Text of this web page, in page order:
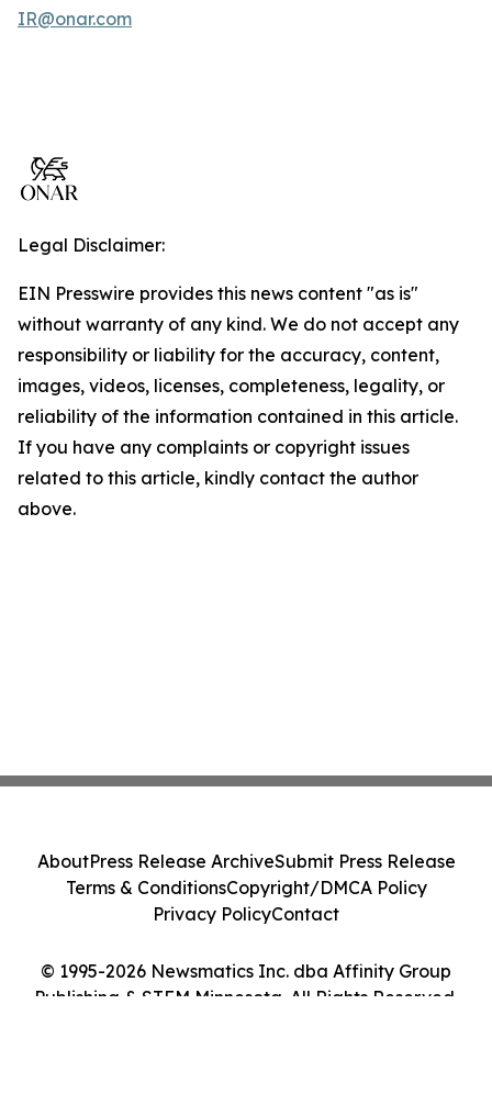
IR@onar.com
Legal Disclaimer:
EIN Presswire provides this news content "as is"
without warranty of any kind. We do not accept any
responsibility or liability for the accuracy, content,
images, videos, licenses, completeness, legality, or
reliability of the information contained in this article.
If you have any complaints or copyright issues
related to this article, kindly contact the author
above.
© 1995-2026 Newsmatics Inc. dba Affinity Group
Publishing & STEM Minnesota. All Rights Reserved.
AboutPress Release ArchiveSubmit Press Release
Terms & ConditionsCopyright/DMCA Policy
Privacy PolicyContact